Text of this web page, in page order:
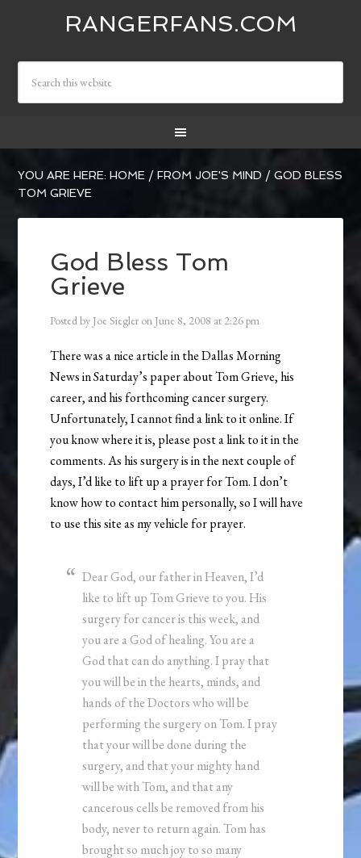
RANGERFANS.COM
YOU ARE HERE:HOME / FROM JOE'S MIND / GOD BLESS
TOM GRIEVE
God Bless Tom
Grieve
Posted by Joe Siegler on June 8, 2008 at 2:26 pm
There was a nice article in the Dallas Morning
News in Saturday’s paper about Tom Grieve, his
career, and his forthcoming cancer surgery.
Unfortunately, I cannot find a link to it online. If
you know where it is, please post a link to it in the
comments. As his surgery is in the next couple of
days, I’d like to lift up a prayer for Tom. I don’t
know how to contact him personally, so I will have
to use this site as my vehicle for prayer.
Dear God, our father in Heaven, I’d
like to lift up Tom Grieve to you. His
surgery for cancer is this week, and
you are a God of healing. You are a
God that can do anything. I pray that
you will be in the hearts, minds, and
hands of the Doctors who will be
performing the surgery on Tom. I pray
that your will be done during the
surgery, and that your mighty hand
will be with Tom, and that any
cancerous cells be removed from his
body, never to return again. Tom has
brought so much joy to so many